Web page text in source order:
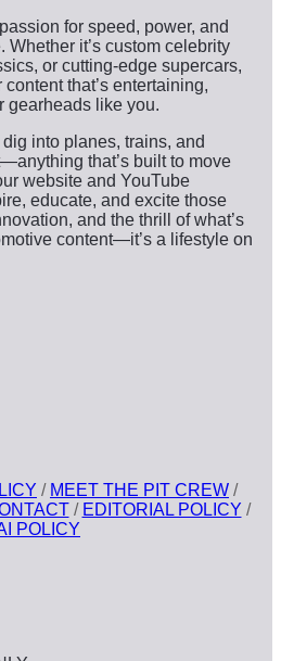
for speed, power, and
it’s custom celebrity
or cutting-edge supercars,
that’s entertaining,
gearheads like you.
into planes, trains, and
that’s built to move
website and YouTube
educate, and excite those
and the thrill of what’s
content—it’s a lifestyle on
/ MEET THE PIT CREW /
/ EDITORIAL POLICY /
POLICY